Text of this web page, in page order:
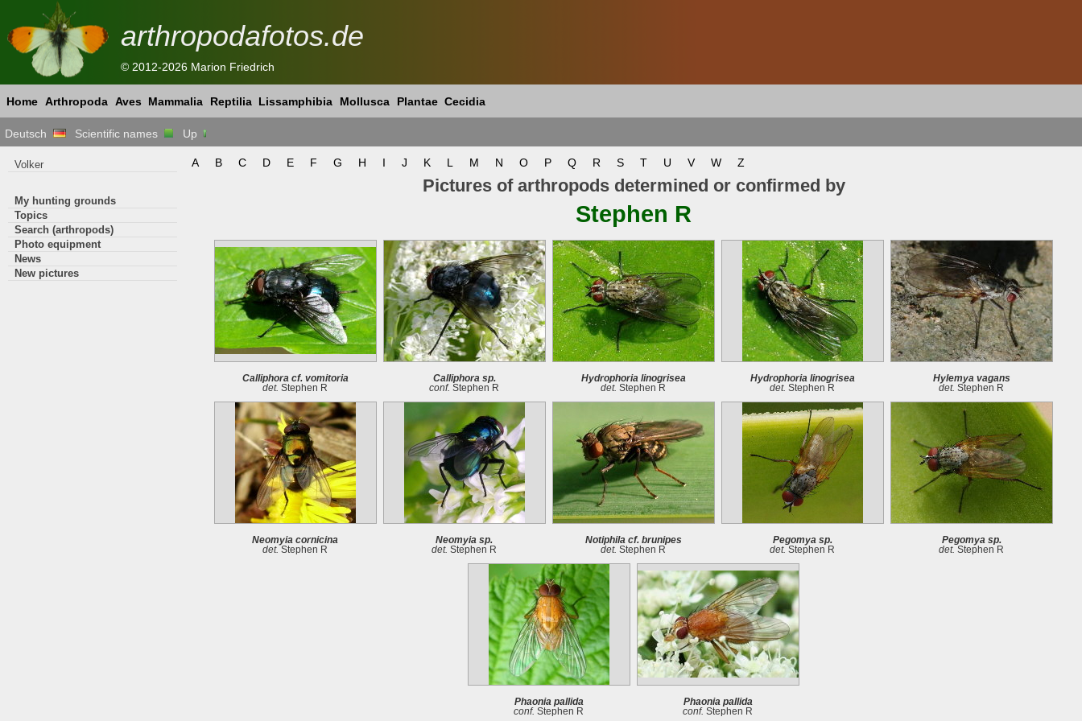
arthropodafotos.de
© 2012-2026 Marion Friedrich
Home Arthropoda Aves Mammalia Reptilia Lissamphibia Mollusca Plantae Cecidia
Deutsch Scientific names Up
A B C D E F G H I J K L M N O P Q R S T U V W Z
Pictures of arthropods determined or confirmed by
Stephen R
Calliphora cf. vomitoria
det. Stephen R
Calliphora sp.
conf. Stephen R
Hydrophoria linogrisea
det. Stephen R
Hydrophoria linogrisea
det. Stephen R
Hylemya vagans
det. Stephen R
Neomyia cornicina
det. Stephen R
Neomyia sp.
det. Stephen R
Notiphila cf. brunipes
det. Stephen R
Pegomya sp.
det. Stephen R
Pegomya sp.
det. Stephen R
Phaonia pallida
conf. Stephen R
Phaonia pallida
conf. Stephen R
Volker
My hunting grounds
Topics
Search (arthropods)
Photo equipment
News
New pictures